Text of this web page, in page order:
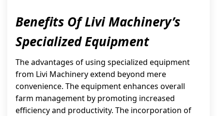
Benefits Of Livi Machinery’s
Specialized Equipment
The advantages of using specialized equipment
from Livi Machinery extend beyond mere
convenience. The equipment enhances overall
farm management by promoting increased
efficiency and productivity. The incorporation of